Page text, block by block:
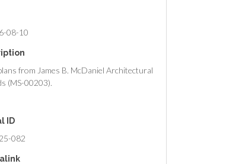
08-10
from James B. McDaniel Architectural
(MS-00203).
ID
082